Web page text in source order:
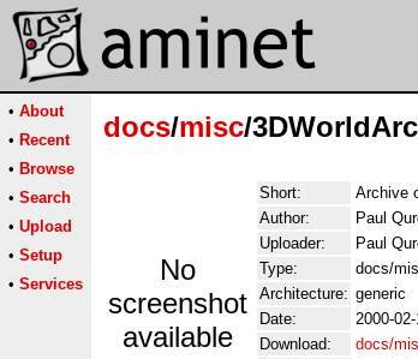
• About
• Recent
• Browse
• Search
• Upload
• Setup
• Services
docs/misc/
No
screenshot
available
Short:
Archive
Author:
Paul
Uploader:
Paul
Type:
docs/
Architecture: generic
Date:
2000-
Download:
docs/